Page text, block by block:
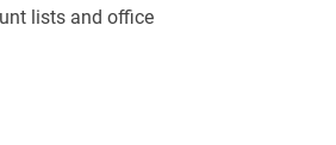
lists and office